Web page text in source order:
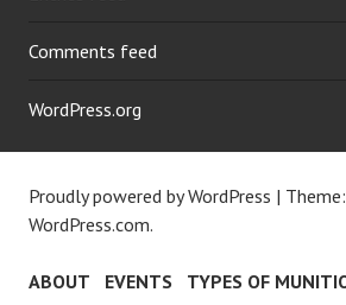
Comments feed
WordPress.org
Proudly powered by WordPress |
WordPress.com.
ABOUT EVENTS TYPES OF